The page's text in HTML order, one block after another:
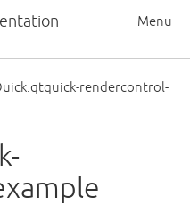
Menu
rendercontrol-